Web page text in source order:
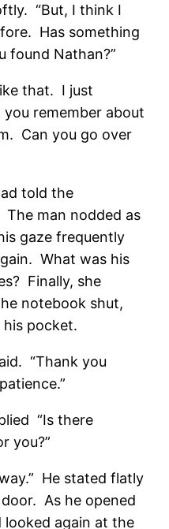
“But, I think I
Has something
found Nathan?”
that. I just
remember about
Can you go over
told the
man nodded as
gaze frequently
What was his
Finally, she
notebook shut,
pocket.
“Thank you
“Is there
you?”
He stated flatly
As he opened
looked again at the